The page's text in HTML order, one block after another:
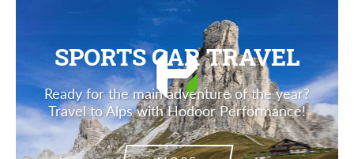
SPORTS CAR TRAVEL
Ready for the main adventure of the year?
Travel to Alps with Hodoor Performance!